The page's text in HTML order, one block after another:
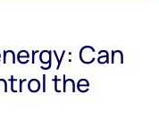
Can
the